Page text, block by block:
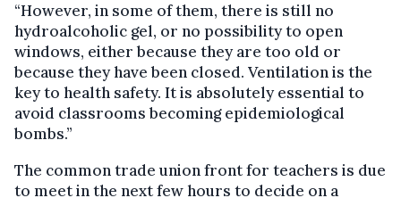
“However, in some of them, there is still no
hydroalcoholic gel, or no possibility to open
windows, either because they are too old or
because they have been closed. Ventilation is the
key to health safety. It is absolutely essential to
avoid classrooms becoming epidemiological
bombs.”
The common trade union front for teachers is due
to meet in the next few hours to decide on a